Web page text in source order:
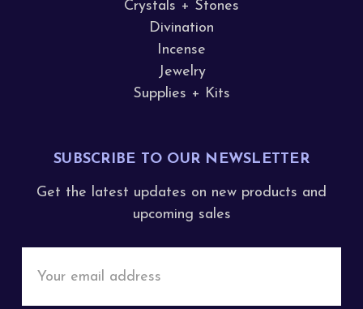
Crystals + Stones
Divination
Incense
Jewelry
Supplies + Kits
SUBSCRIBE TO OUR NEWSLETTER
Get the latest updates on new products and
upcoming sales
Address